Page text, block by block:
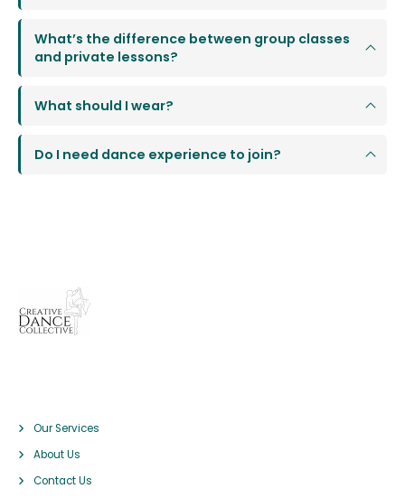
What’s the difference between group classes
and private lessons?
What should I wear?
Do I need dance experience to join?
Our Services
About Us
Contact Us